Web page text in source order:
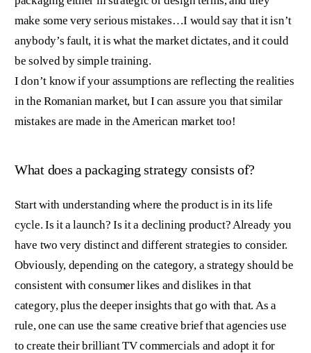
make some very serious mistakes…I would say that it isn’t
anybody’s fault, it is what the market dictates, and it could
be solved by simple training.
I don’t know if your assumptions are reflecting the realities
in the Romanian market, but I can assure you that similar
mistakes are made in the American market too!
What does a packaging strategy consists of?
Start with understanding where the product is in its life
cycle. Is it a launch? Is it a declining product? Already you
have two very distinct and different strategies to consider.
Obviously, depending on the category, a strategy should be
consistent with consumer likes and dislikes in that
category, plus the deeper insights that go with that. As a
rule, one can use the same creative brief that agencies use
to create their brilliant TV commercials and adopt it for